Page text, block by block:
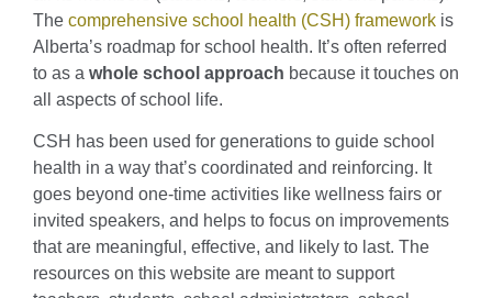
The comprehensive school health (CSH) framework is
Alberta’s roadmap for school health. It’s often referred
to as a whole school approach because it touches on
all aspects of school life.
CSH has been used for generations to guide school
health in a way that’s coordinated and reinforcing. It
goes beyond one-time activities like wellness fairs or
invited speakers, and helps to focus on improvements
that are meaningful, effective, and likely to last. The
resources on this website are meant to support